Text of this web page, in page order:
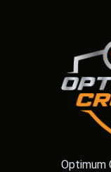
Optimum